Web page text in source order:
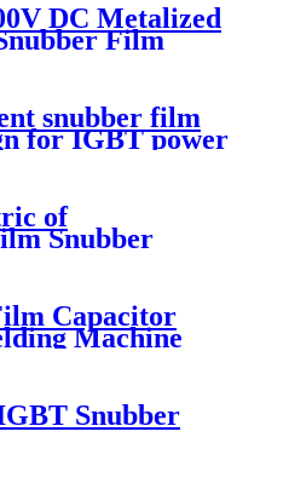
DC Metalized
Film
Snubber
snubber film
for IGBT power
of
Snubber
application
Capacitor
Machine
Snubber